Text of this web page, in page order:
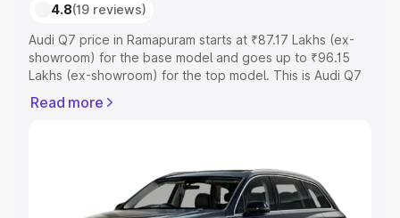
4.8(19 reviews)
Audi Q7 price in Ramapuram starts at ₹87.17 Lakhs (ex-
showroom) for the base model and goes up to ₹96.15
Lakhs (ex-showroom) for the top model. This is Audi Q7
Registration Cost, Insurance Cost. Explore the complete
Explore Cars by Price Range
Read more